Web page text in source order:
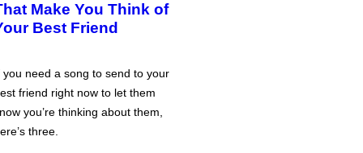
Make You Think of
Best Friend
you need a song to send to your
friend right now to let them
you’re thinking about them,
three.